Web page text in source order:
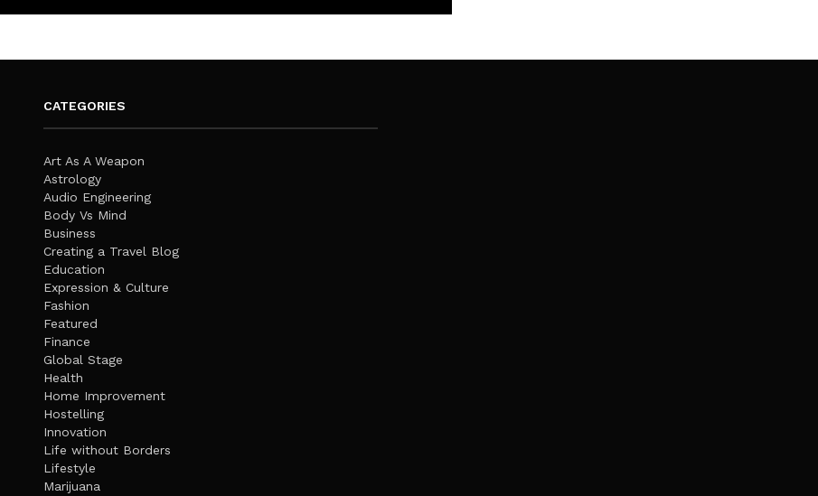
CATEGORIES
Art As A Weapon
Astrology
Audio Engineering
Body Vs Mind
Business
Creating a Travel Blog
Education
Expression & Culture
Fashion
Featured
Finance
Global Stage
Health
Home Improvement
Hostelling
Innovation
Life without Borders
Lifestyle
Marijuana